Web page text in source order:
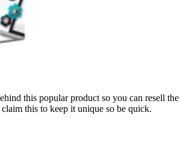
this popular product so you can resell
this to keep it unique so be quick.